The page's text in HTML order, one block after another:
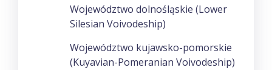
Województwo dolnośląskie (Lower
Silesian Voivodeship)
Województwo kujawsko-pomorskie
(Kuyavian-Pomeranian Voivodeship)